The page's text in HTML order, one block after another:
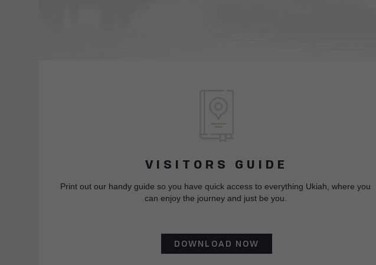
VISITORS GUIDE
Print out our handy guide so you have quick access to everything Ukiah, where you
can enjoy the journey and just be you.
DOWNLOAD NOW